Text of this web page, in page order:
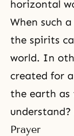
horizontal
When such
the spirits
world. In
created for
the earth as
Prayer